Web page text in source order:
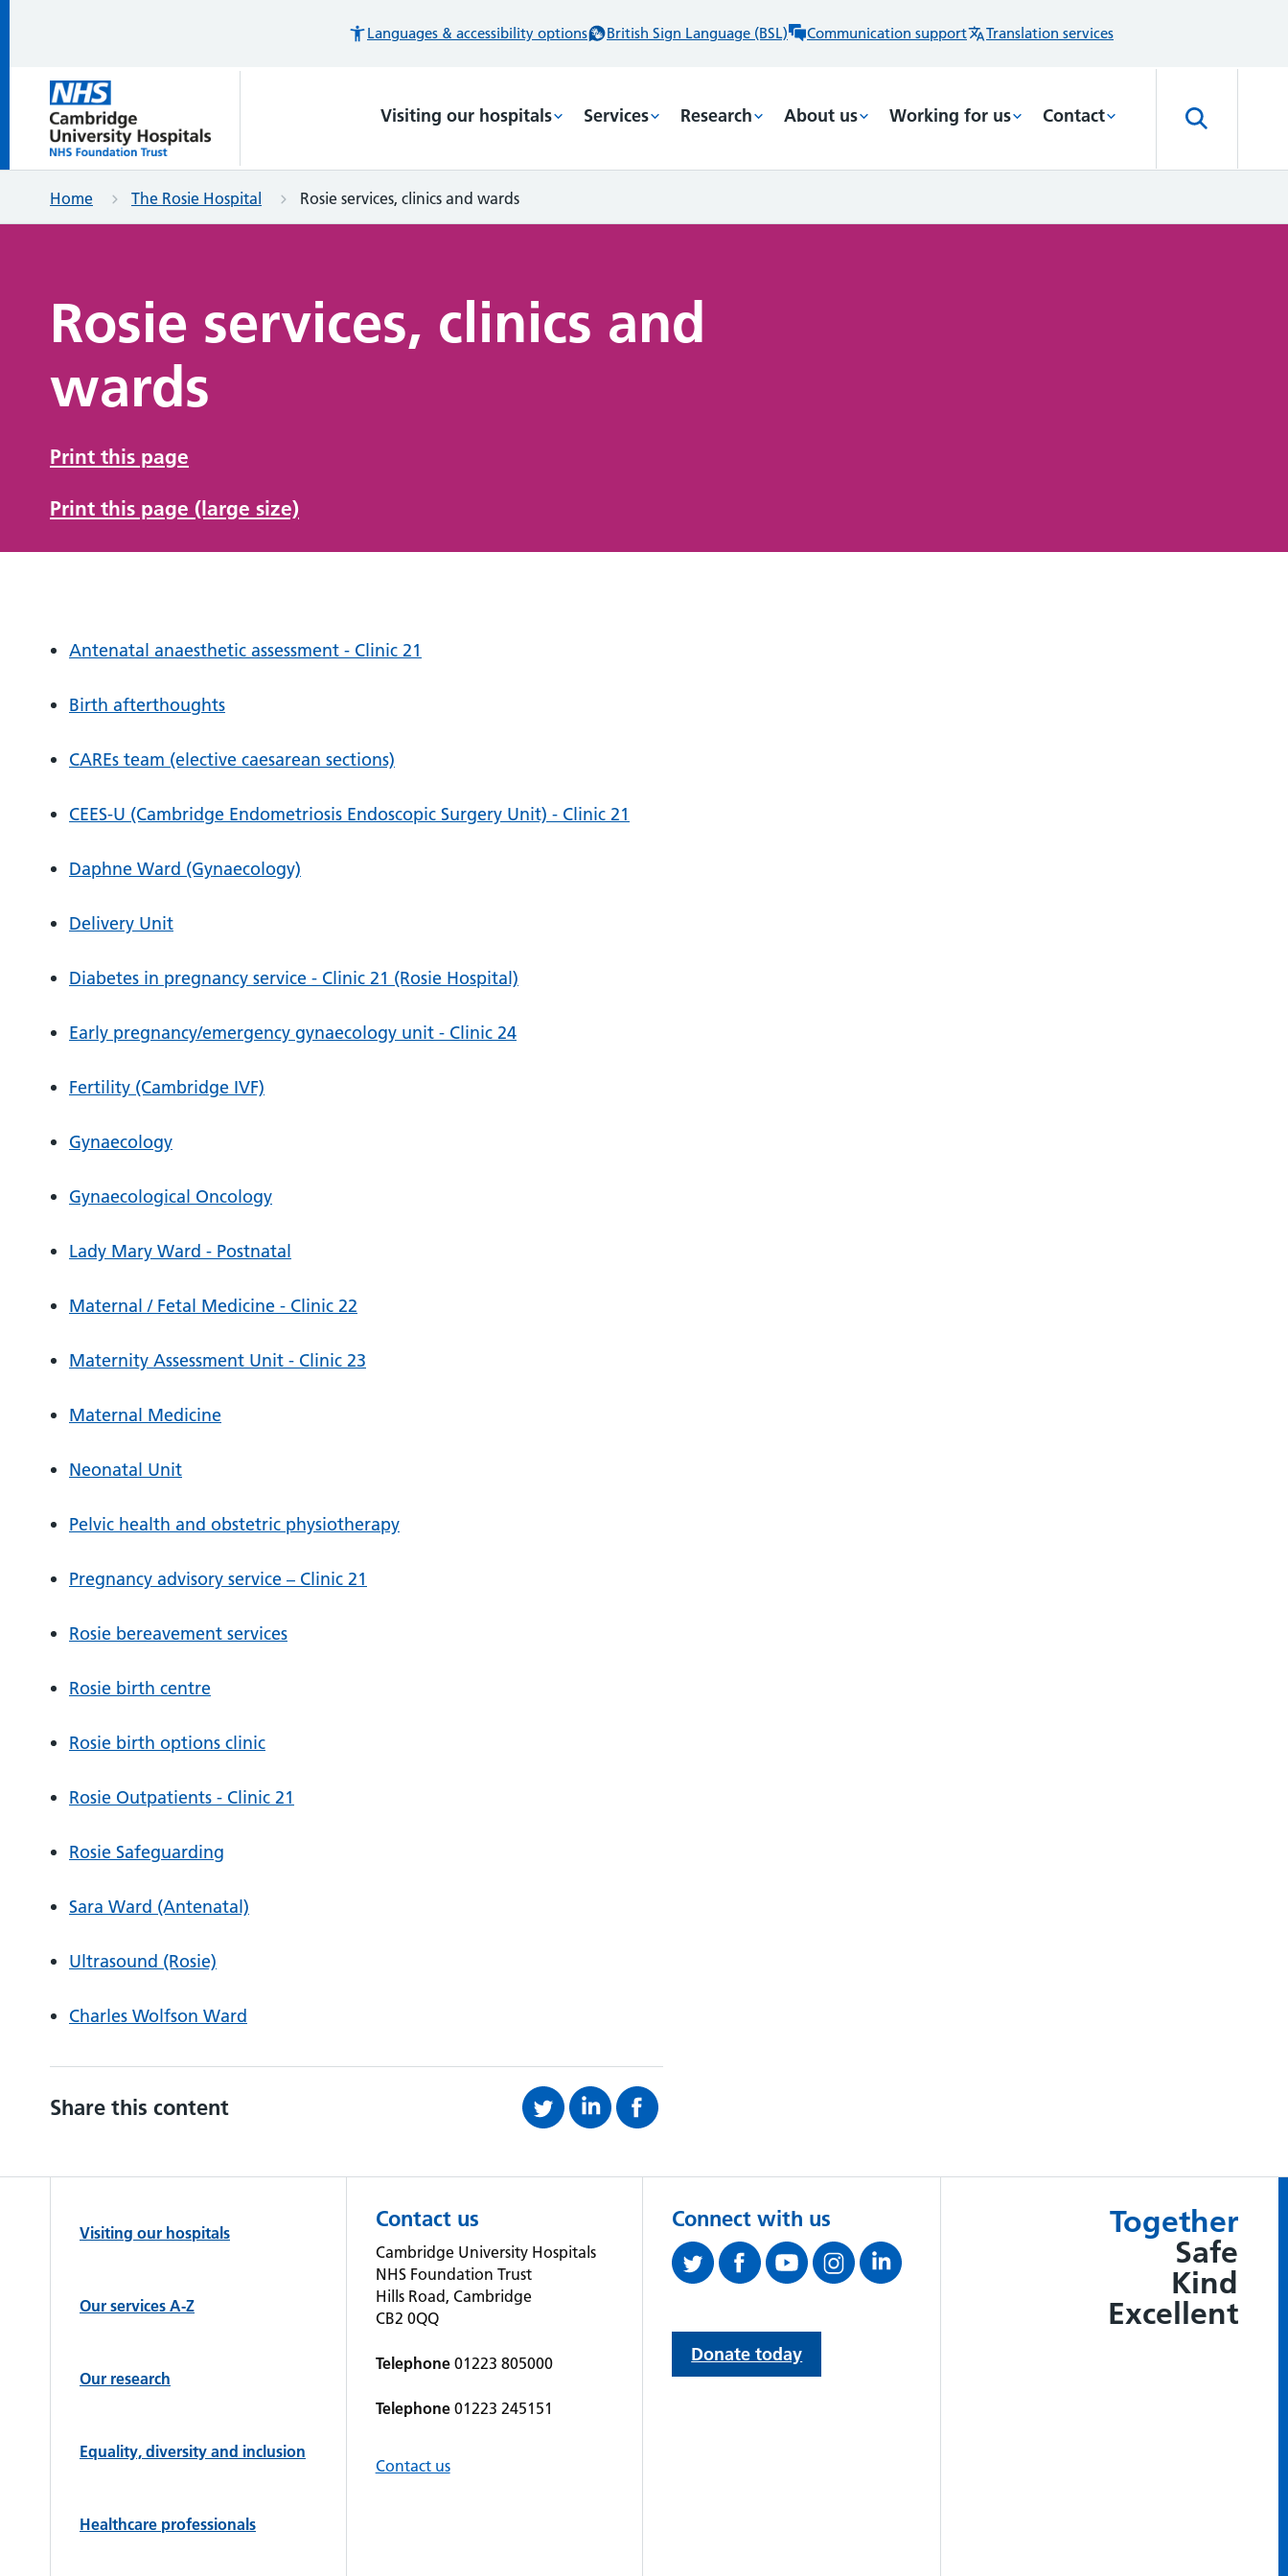
Languages & accessibility options British Sign Language (BSL) Communication support Translation services
Visiting our hospitals Services Research About us Working for us Contact
Home The Rosie Hospital Rosie services, clinics and wards
Rosie services, clinics and
wards
Print this page
Print this page (large size)
Antenatal anaesthetic assessment - Clinic 21
Birth afterthoughts
CAREs team (elective caesarean sections)
CEES-U (Cambridge Endometriosis Endoscopic Surgery Unit) - Clinic 21
Daphne Ward (Gynaecology)
Delivery Unit
Diabetes in pregnancy service - Clinic 21 (Rosie Hospital)
Early pregnancy/emergency gynaecology unit - Clinic 24
Fertility (Cambridge IVF)
Gynaecology
Gynaecological Oncology
Lady Mary Ward - Postnatal
Maternal / Fetal Medicine - Clinic 22
Maternity Assessment Unit - Clinic 23
Maternal Medicine
Neonatal Unit
Pelvic health and obstetric physiotherapy
Pregnancy advisory service – Clinic 21
Rosie bereavement services
Rosie birth centre
Rosie birth options clinic
Rosie Outpatients - Clinic 21
Rosie Safeguarding
Sara Ward (Antenatal)
Ultrasound (Rosie)
Charles Wolfson Ward
Share this content
Together
Safe
Kind
Excellent
Visiting our hospitals
Our services A-Z
Our research
Equality, diversity and inclusion
Healthcare professionals
Contact us
Cambridge University Hospitals
NHS Foundation Trust
Hills Road, Cambridge
CB2 0QQ
Telephone01223 805000
Telephone01223 245151
Contact us
Connect with us
Donate today